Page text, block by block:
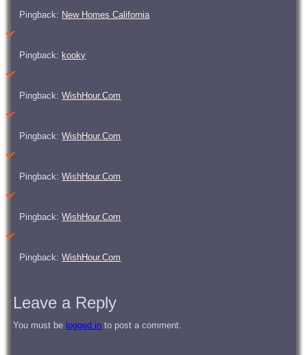
Pingback: New Homes California
Pingback: kooky
Pingback:WishHour.Com
Pingback:WishHour.Com
Pingback:WishHour.Com
Pingback:WishHour.Com
Pingback:WishHour.Com
Leave a Reply
You must be logged in to post a comment.